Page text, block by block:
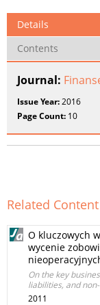
Details
Contents
Journal:
Issue Year:2016
Page Count: 10
Related Content
O kluczowych
wycenie
On the key
liabilities, and
2011